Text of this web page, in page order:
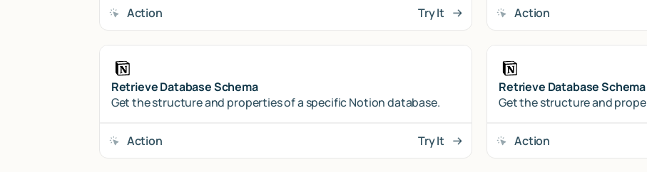
Action Try It Action
Retrieve Database Schema
Get the structure and properties of a specific Notion database.
Action Try It
Retrieve Database Schema
Get the structure and
Action